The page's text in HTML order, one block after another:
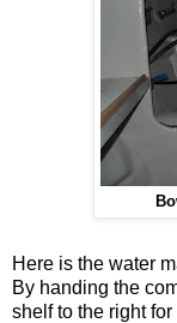
Here is the water
By handing the
shelf to the right